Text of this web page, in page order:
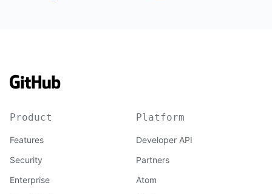
Product
Features
Security
Enterprise
Platform
Developer API
Partners
Atom